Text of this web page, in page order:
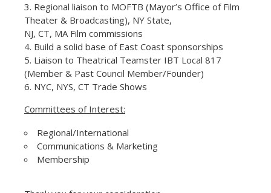
Regional liaison to MOFTB (Mayor’s Office of Film
Theater & Broadcasting), NY State,
NJ, CT, MA Film commissions
Build a solid base of East Coast sponsorships
Liaison to Theatrical Teamster IBT Local 817
(Member & Past Council Member/Founder)
NYC, NYS, CT Trade Shows
Committees of Interest:
Regional/International
Communications & Marketing
Membership